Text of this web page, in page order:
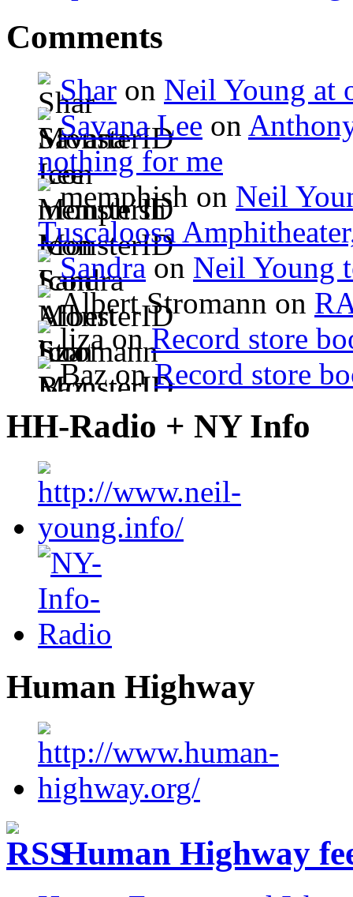
Comments
Shar on Neil Young at
Savana Lee on
nothing for me
memphish on Neil
Tuscaloosa
Sandra on Neil Young
Albert Stromann on
liza on Record store
Baz onRecord store
HH-Radio + NY Info
Human Highway
Human Highway